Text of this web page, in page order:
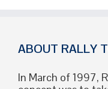
ABOUT RALLY
In March of 1997,